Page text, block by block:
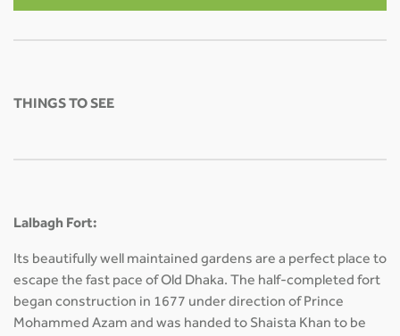
THINGS TO SEE
Lalbagh Fort:
Its beautifully well maintained gardens are a perfect place to
escape the fast pace of Old Dhaka. The half-completed fort
began construction in 1677 under direction of Prince
Mohammed Azam and was handed to Shaista Khan to be